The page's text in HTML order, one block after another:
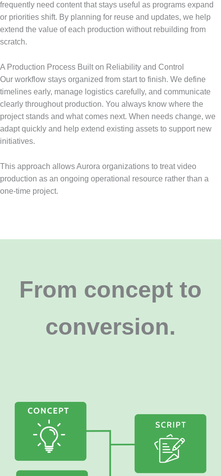
frequently need content that stays useful as programs expand
or priorities shift. By planning for reuse and updates, we help
extend the value of each production without rebuilding from
scratch.
A Production Process Built on Reliability and Control
Our workflow stays organized from start to finish. We define
timelines early, manage logistics carefully, and communicate
clearly throughout production. You always know where the
project stands and what comes next. When needs change, we
adapt quickly and help extend existing assets to support new
initiatives.
This approach allows Aurora organizations to treat video
production as an ongoing operational resource rather than a
one-time project.
From concept to
conversion.